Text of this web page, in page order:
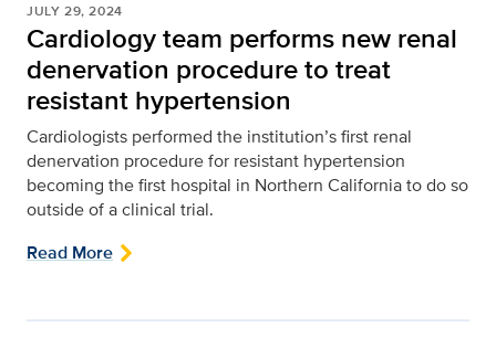
JULY 29, 2024
Cardiology team performs new renal
denervation procedure to treat
resistant hypertension
Cardiologists performed the institution’s first renal
denervation procedure for resistant hypertension
becoming the first hospital in Northern California to do so
outside of a clinical trial.
Read More